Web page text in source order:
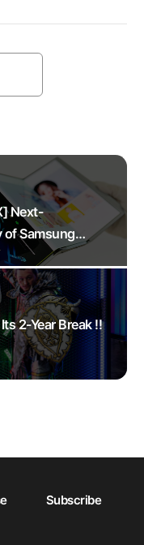
Next-
Samsung
2-Year Break !!
Subscribe